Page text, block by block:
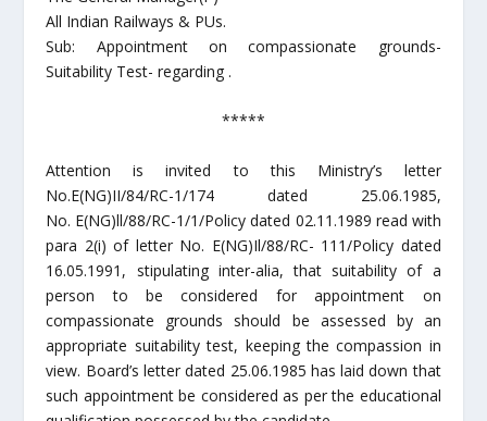
All Indian Railways & PUs.
Sub: Appointment on compassionate grounds-
Suitability Test- regarding .
*****
Attention is invited to this Ministry’s letter
No.E(NG)II/84/RC-1/174 dated 25.06.1985,
No. E(NG)ll/88/RC-1/1/Policy dated 02.11.1989 read with
para 2(i) of letter No. E(NG)Il/88/RC- 111/Policy dated
16.05.1991, stipulating inter-alia, that suitability of a
person to be considered for appointment on
compassionate grounds should be assessed by an
appropriate suitability test, keeping the compassion in
view. Board’s letter dated 25.06.1985 has laid down that
such appointment be considered as per the educational